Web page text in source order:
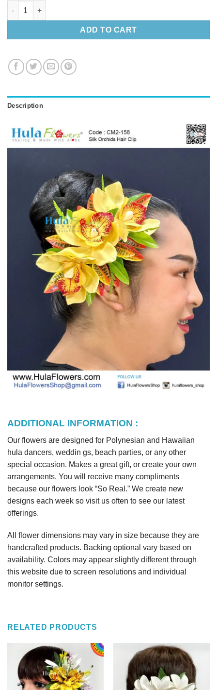
Silk Orchids hair clip quantity
ADD TO CART
Description
ADDITIONAL INFORMATION :
Our flowers are designed for Polynesian and Hawaiian
hula dancers, weddin gs, beach parties, or any other
special occasion. Makes a great gift, or create your own
arrangements. You will receive many compliments
because our flowers look “So Real.” We create new
designs each week so visit us often to see our latest
offerings.
All flower dimensions may vary in size because they are
handcrafted products. Backing optional vary based on
availability. Colors may appear slightly different through
this website due to screen resolutions and individual
monitor settings.
RELATED PRODUCTS